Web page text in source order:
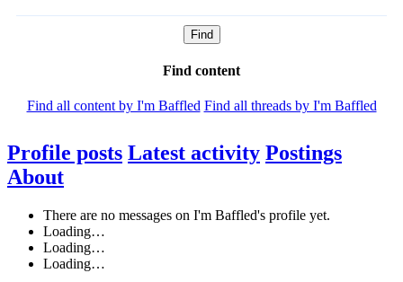
Find
Find content
Find all content by I'm Baffled Find all threads by I'm Baffled
Profile posts Latest activity Postings
About
There are no messages on I'm Baffled's profile yet.
Loading…
Loading…
Loading…